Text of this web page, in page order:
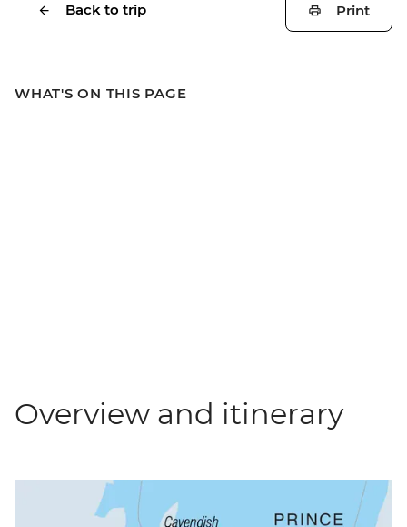
Back to trip Print
WHAT'S ON THIS PAGE
Overview and itinerary